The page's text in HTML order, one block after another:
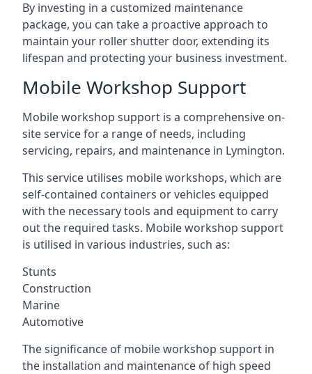
By investing in a customized maintenance
package, you can take a proactive approach to
maintain your roller shutter door, extending its
lifespan and protecting your business investment.
Mobile Workshop Support
Mobile workshop support is a comprehensive on-
site service for a range of needs, including
servicing, repairs, and maintenance in Lymington.
This service utilises mobile workshops, which are
self-contained containers or vehicles equipped
with the necessary tools and equipment to carry
out the required tasks. Mobile workshop support
is utilised in various industries, such as:
Stunts
Construction
Marine
Automotive
The significance of mobile workshop support in
the installation and maintenance of high speed